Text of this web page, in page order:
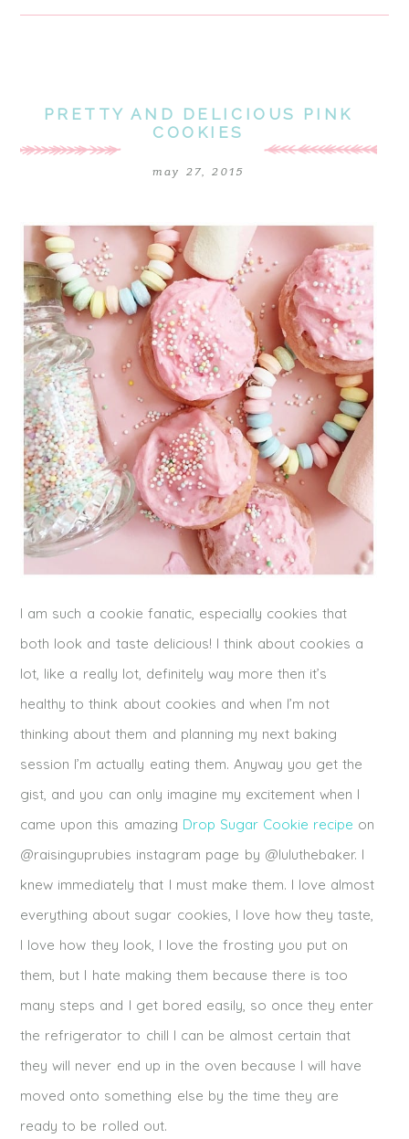
PRETTY AND DELICIOUS PINK
COOKIES
may 27, 2015
I am such a cookie fanatic, especially cookies that
both look and taste delicious! I think about cookies a
lot, like a really lot, definitely way more then it’s
healthy to think about cookies and when I’m not
thinking about them and planning my next baking
session I’m actually eating them. Anyway you get the
gist, and you can only imagine my excitement when I
came upon this amazing Drop Sugar Cookie recipe on
@raisinguprubies instagram page by @luluthebaker. I
knew immediately that I must make them. I love almost
everything about sugar cookies, I love how they taste,
I love how they look, I love the frosting you put on
them, but I hate making them because there is too
many steps and I get bored easily, so once they enter
the refrigerator to chill I can be almost certain that
they will never end up in the oven because I will have
moved onto something else by the time they are
ready to be rolled out.